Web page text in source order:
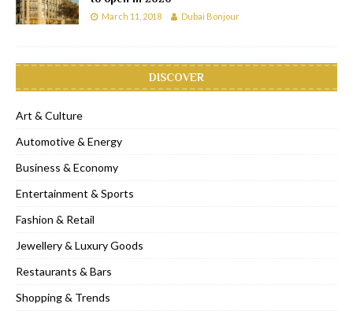
March 11, 2018 Dubai Bonjour
DISCOVER
Art & Culture
Automotive & Energy
Business & Economy
Entertainment & Sports
Fashion & Retail
Jewellery & Luxury Goods
Restaurants & Bars
Shopping & Trends